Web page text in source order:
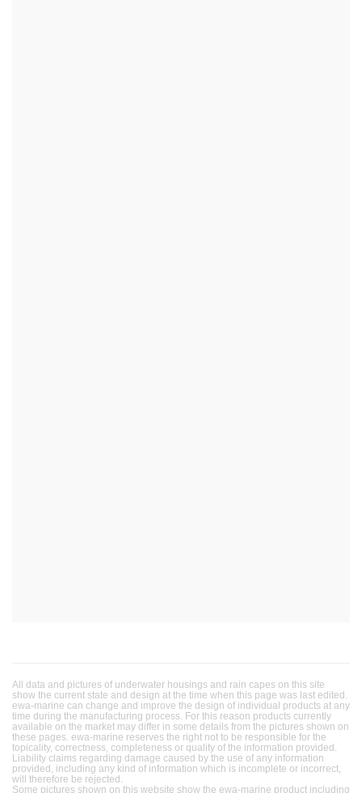
All data and pictures of underwater housings and rain capes on this site
show the current state and design at the time when this page was last edited.
ewa-marine can change and improve the design of individual products at any
time during the manufacturing process. For this reason products currently
available on the market may differ in some details from the pictures shown on
these pages. ewa-marine reserves the right not to be responsible for the
topicality, correctness, completeness or quality of the information provided.
Liability claims regarding damage caused by the use of any information
provided, including any kind of information which is incomplete or incorrect,
will therefore be rejected.
Some pictures shown on this website show the ewa-marine product including